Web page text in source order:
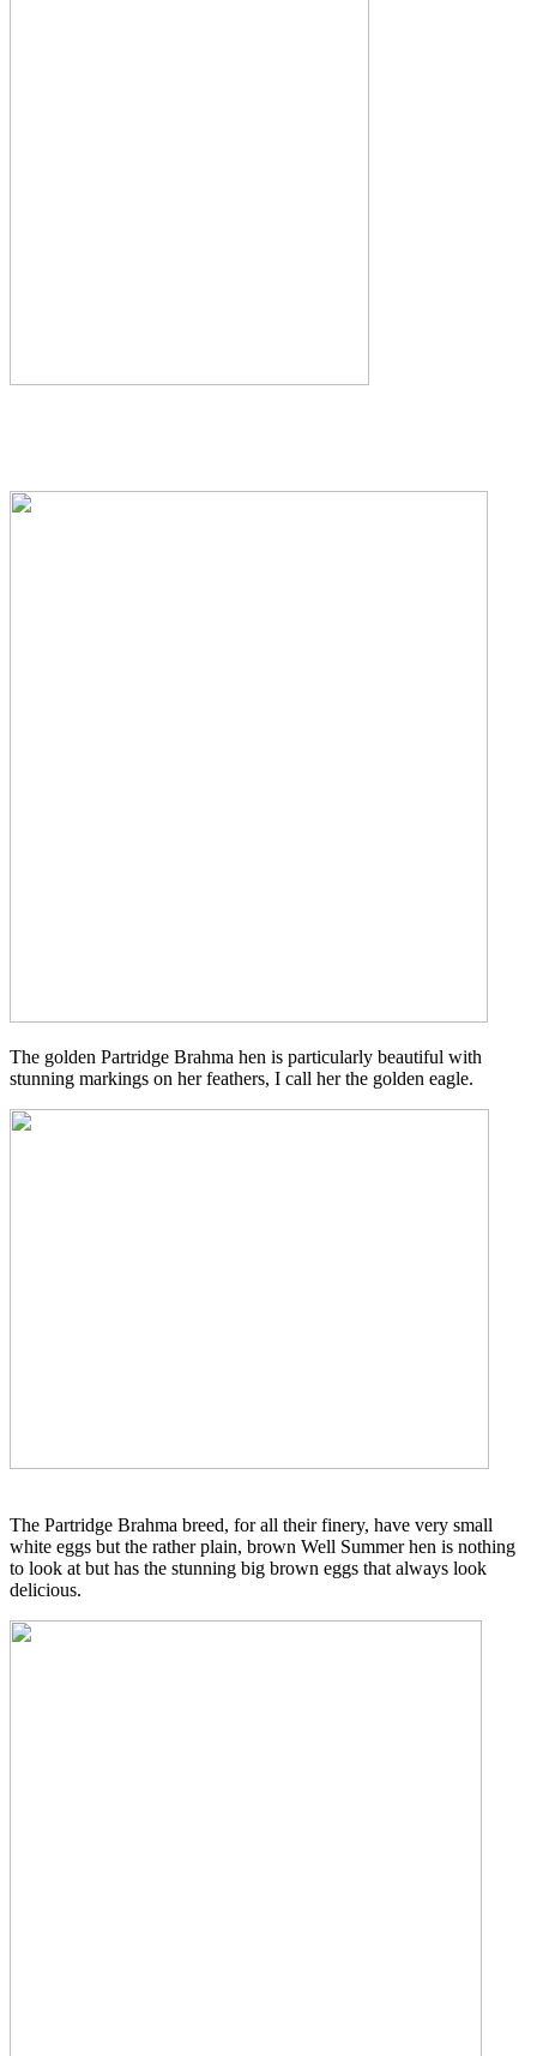
The golden Partridge Brahma hen is particularly beautiful with
stunning markings on her feathers, I call her the golden eagle.
The Partridge Brahma breed, for all their finery, have very small
white eggs but the rather plain, brown Well Summer hen is nothing
to look at but has the stunning big brown eggs that always look
delicious.